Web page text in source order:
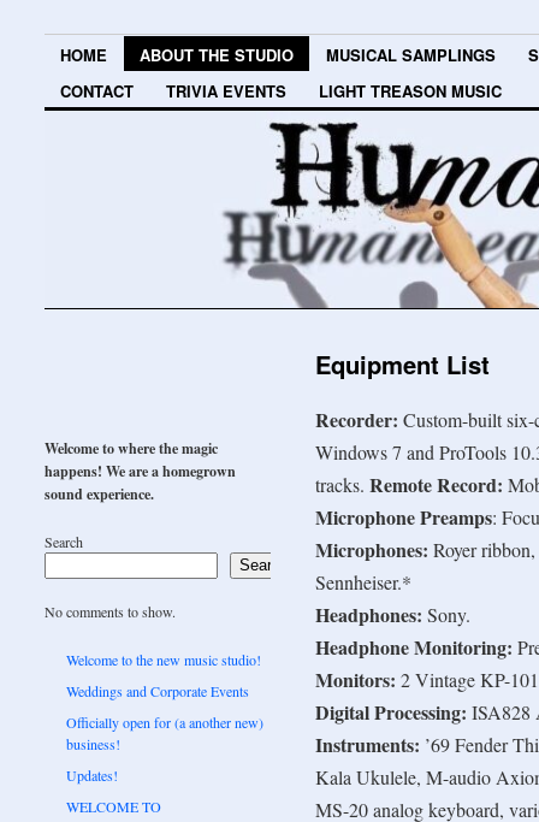
HOME ABOUT THE STUDIO MUSICAL SAMPLINGS
CONTACT
TRIVIA EVENTS LIGHT TREASON MUSIC
Equipment List
Recorder: Custom-built
Windows 7 and ProTools
tracks. Remote Record:
Microphone Preamps:
Microphones: Royer
Sennheiser.*
Headphones: Sony.
Headphone Monitoring:
Monitors: 2 Vintage KP-
Digital Processing: ISA828
Instruments: ’69 Fender
Kala Ukulele, M-audio
MS-20 analog keyboard,
Welcome to where the magic
happens! We are a homegrown
sound experience.
Search
Search
No comments to show.
Welcome to the new music studio!
Weddings and Corporate Events
Officially open for (a another new)
business!
Updates!
WELCOME TO